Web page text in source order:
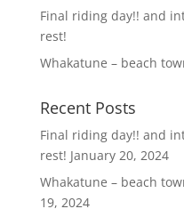
Final riding day!! and
rest!
Whakatune – beach
Recent Posts
Final riding day!! and
rest! January 20, 2024
Whakatune – beach
19, 2024